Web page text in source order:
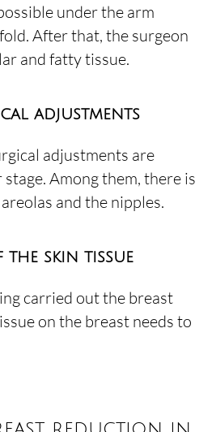
under the arm
After that, the surgeon
and fatty tissue.
adjustments
adjustments are
Among them, there is
and the nipples.
the skin tissue
carried out the breast
on the breast needs to